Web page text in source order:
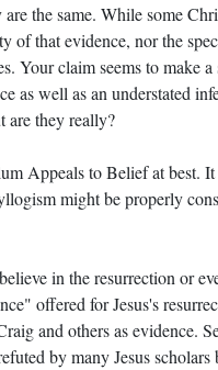
the same. While some
of that evidence, nor the
Your claim seems to make
as well as an understated
are they really?
Appeals to Belief at best. It
might be properly
in the resurrection or
offered for Jesus's
and others as evidence.
by many Jesus scholars